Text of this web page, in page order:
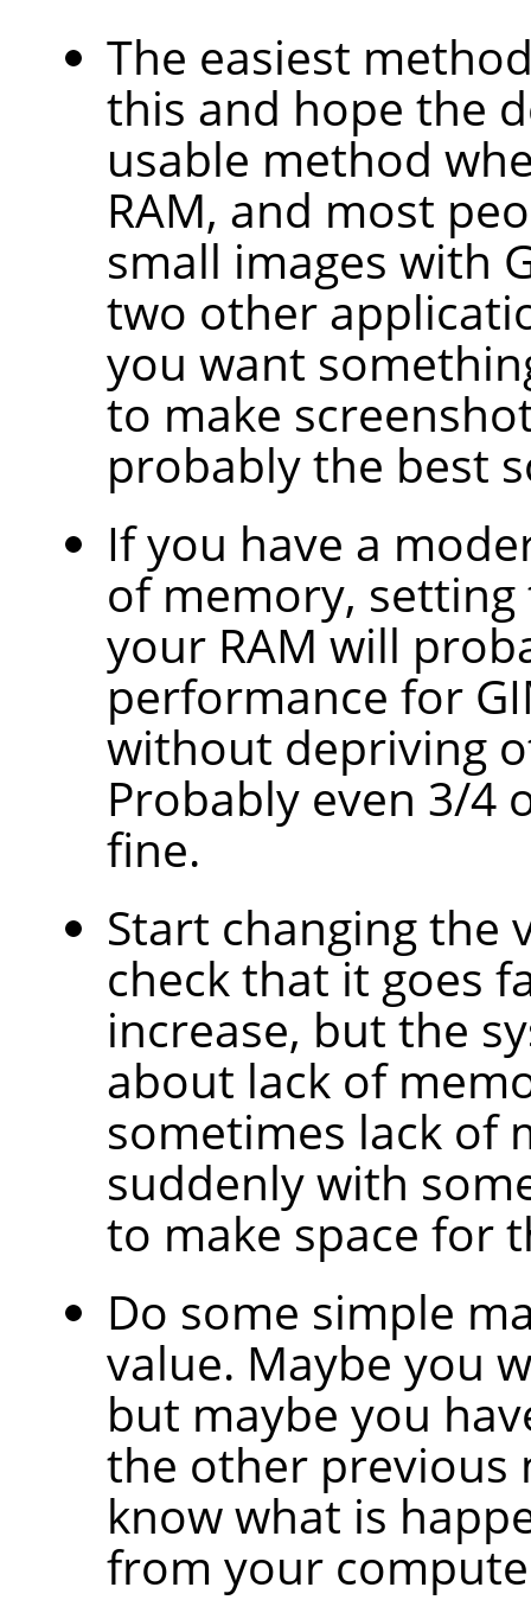
The easiest
this and hope the
usable method
RAM, and most
small images with
two other
you want
to make
probably the best
If you have a
of memory, setting
your RAM will
performance for
without depriving
Probably even 3/4
fine.
Start changing the
check that it goes
increase, but the
about lack of
sometimes lack of
suddenly with
to make space for
Do some simple
value. Maybe you
but maybe you
the other previous
know what is
from your